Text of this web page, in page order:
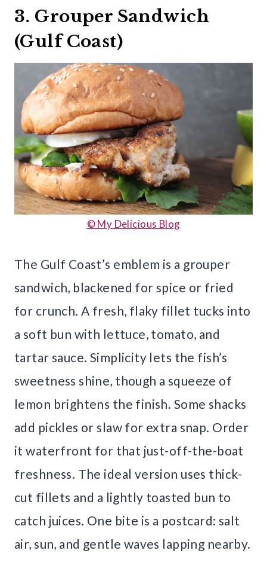
3. Grouper Sandwich
(Gulf Coast)
© My Delicious Blog
The Gulf Coast’s emblem is a grouper
sandwich, blackened for spice or fried
for crunch. A fresh, flaky fillet tucks into
a soft bun with lettuce, tomato, and
tartar sauce. Simplicity lets the fish’s
sweetness shine, though a squeeze of
lemon brightens the finish. Some shacks
add pickles or slaw for extra snap. Order
it waterfront for that just-off-the-boat
freshness. The ideal version uses thick-
cut fillets and a lightly toasted bun to
catch juices. One bite is a postcard: salt
air, sun, and gentle waves lapping nearby.